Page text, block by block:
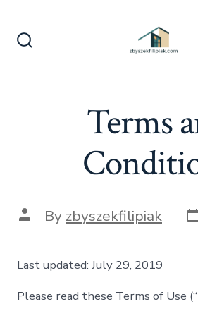
Terms
Post
author
By zbyszekfilipiak
Last updated: July 29, 2019
Please read these Terms of Use